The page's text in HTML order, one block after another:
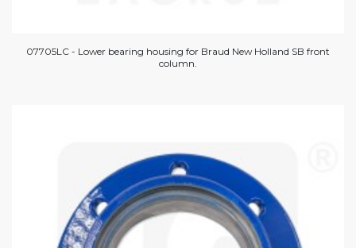
07705LC - Lower bearing housing for Braud New Holland SB front
column.